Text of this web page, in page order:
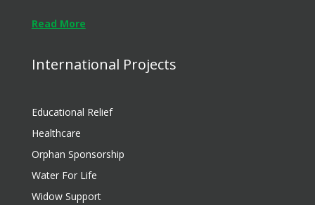
Read More
International Projects
Educational Relief
Healthcare
Orphan Sponsorship
Water For Life
Widow Support